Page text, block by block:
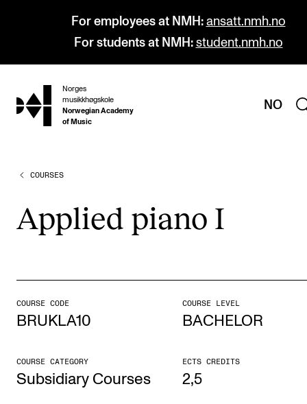
For employees at NMH: ansatt.nmh.no
For students at NMH: student.nmh.no
hjem
Norges
musikkhøgskole
Norwegian Academy
of Music
NO
PROGRAMMES
Undergraduate Programmes
Doctoral Studies
Continuing Studies
Admissions
COURSES
Applied piano I
COURSE CODE
BRUKLA10
COURSE LEVEL
BACHELOR
COURSE CATEGORY
Subsidiary Courses
ECTS CREDITS
2,5